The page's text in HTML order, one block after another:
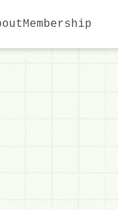
Membership